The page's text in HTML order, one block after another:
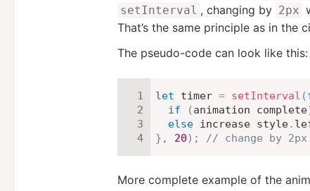
setInterval , changing by 2px
That’s the same principle as in the
The pseudo-code can look like this:
let timer = setInterval (
if
(animation complete
else increase style.
} , 20) ; // change by 2px
More complete example of the